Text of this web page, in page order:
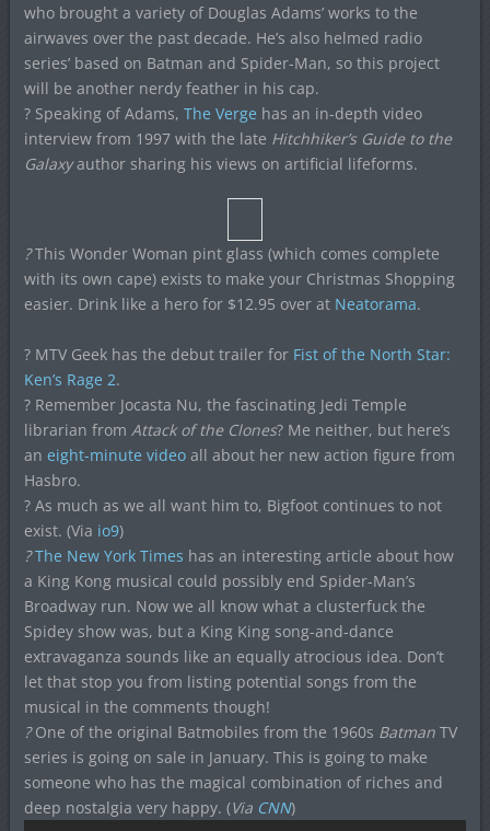
who brought a variety of Douglas Adams’ works to the
airwaves over the past decade. He’s also helmed radio
series’ based on Batman and Spider-Man, so this project
will be another nerdy feather in his cap.
? Speaking of Adams, The Verge has an in-depth video
interview from 1997 with the late Hitchhiker’s Guide to the
Galaxyauthor sharing his views on artificial lifeforms.
?This Wonder Woman pint glass (which comes complete
with its own cape) exists to make your Christmas Shopping
easier. Drink like a hero for $12.95 over at Neatorama.
? MTV Geek has the debut trailer for Fist of the North Star:
Ken’s Rage 2.
? Remember Jocasta Nu, the fascinating Jedi Temple
librarian from Attack of the Clones? Me neither, but here’s
an eight-minute videoall about her new action figure from
Hasbro.
? As much as we all want him to, Bigfoot continues to not
exist. (Via io9)
?The New York Times has an interesting article about how
a King Kong musical could possibly end Spider-Man’s
Broadway run. Now we all know what a clusterfuck the
Spidey show was, but a King King song-and-dance
extravaganza sounds like an equally atrocious idea. Don’t
let that stop you from listing potential songs from the
musical in the comments though!
?One of the original Batmobiles from the 1960s Batman TV
series is going on sale in January. This is going to make
someone who has the magical combination of riches and
deep nostalgia very happy. (Via CNN)